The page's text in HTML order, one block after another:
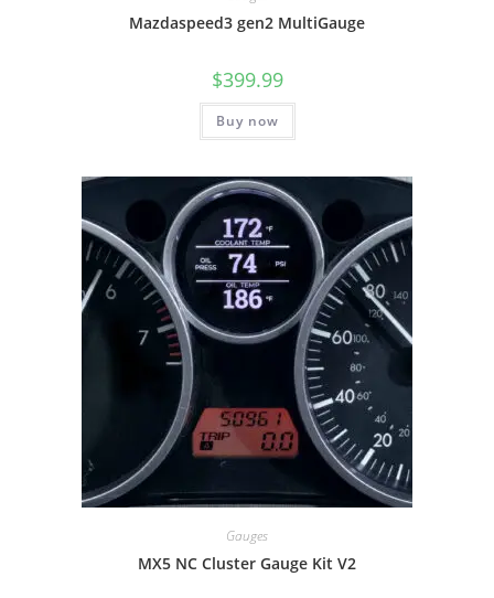
Mazdaspeed3 gen2 MultiGauge
$399.99
Buy now
Gauges
MX5 NC Cluster Gauge Kit V2